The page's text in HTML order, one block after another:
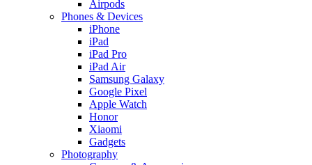
Airpods
Phones & Devices
iPhone
iPad
iPad Pro
iPad Air
Samsung Galaxy
Google Pixel
Apple Watch
Honor
Xiaomi
Gadgets
Photography